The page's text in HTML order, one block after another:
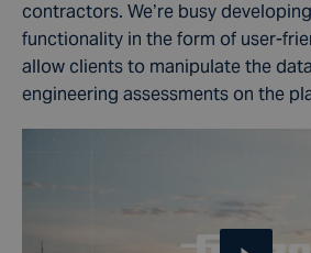
contractors. We’re busy
functionality in the form of user-
allow clients to manipulate the
engineering assessments on the